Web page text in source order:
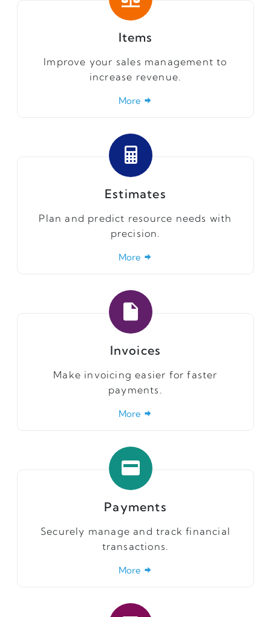
Items
Improve your sales management to
increase revenue.
More
Estimates
Plan and predict resource needs with
precision.
More
Invoices
Make invoicing easier for faster
payments.
More
Payments
Securely manage and track financial
transactions.
More